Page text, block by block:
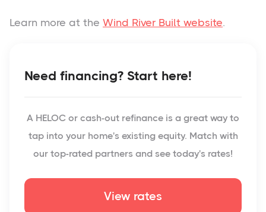
Learn more at the Wind River Built website.
Need financing? Start here!
A HELOC or cash-out refinance is a great way to
tap into your home's existing equity. Match with
our top-rated partners and see today's rates!
View rates